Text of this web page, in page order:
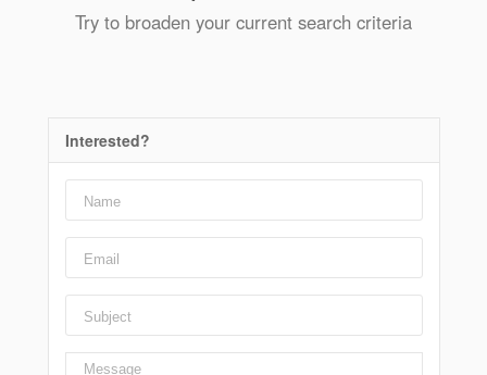
Try to broaden your current search criteria
Interested?